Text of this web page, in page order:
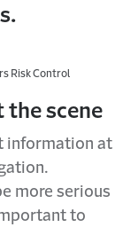
Risk Control
scene
information at
more serious
to